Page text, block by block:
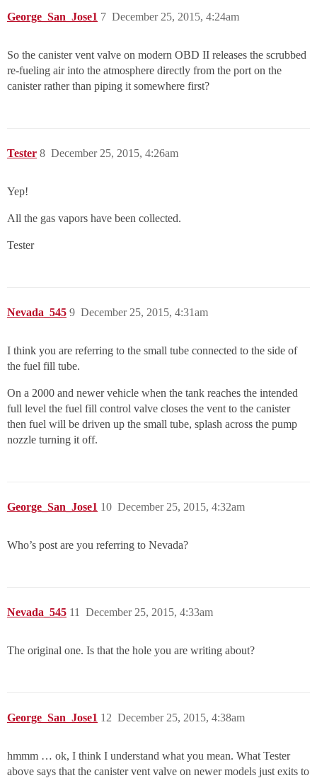
George_San_Jose1 December 25, 2015, 4:24am
7
So the canister vent valve on modern OBD II releases the scrubbed
re-fueling air into the atmosphere directly from the port on the
canister rather than piping it somewhere first?
Tester December 25, 2015, 4:26am
8
Yep!
All the gas vapors have been collected.
Tester
Nevada_545 December 25, 2015, 4:31am
9
I think you are referring to the small tube connected to the side of
the fuel fill tube.
On a 2000 and newer vehicle when the tank reaches the intended
full level the fuel fill control valve closes the vent to the canister
then fuel will be driven up the small tube, splash across the pump
nozzle turning it off.
George_San_Jose1 December 25, 2015, 4:32am
10
Who’s post are you referring to Nevada?
Nevada_545 December 25, 2015, 4:33am
11
The original one. Is that the hole you are writing about?
George_San_Jose1 December 25, 2015, 4:38am
12
hmmm … ok, I think I understand what you mean. What Tester
above says that the canister vent valve on newer models just exits to